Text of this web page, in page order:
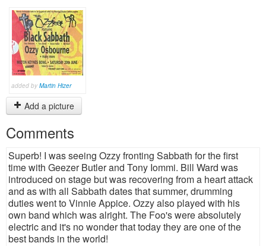
added by Martin Hizer
Add a picture
Comments
Superb! I was seeing Ozzy fronting Sabbath for the first
time with Geezer Butler and Tony Iommi. Bill Ward was
introduced on stage but was recovering from a heart attack
and as with all Sabbath dates that summer, drumming
duties went to Vinnie Appice. Ozzy also played with his
own band which was alright. The Foo's were absolutely
electric and it's no wonder that today they are one of the
best bands in the world!